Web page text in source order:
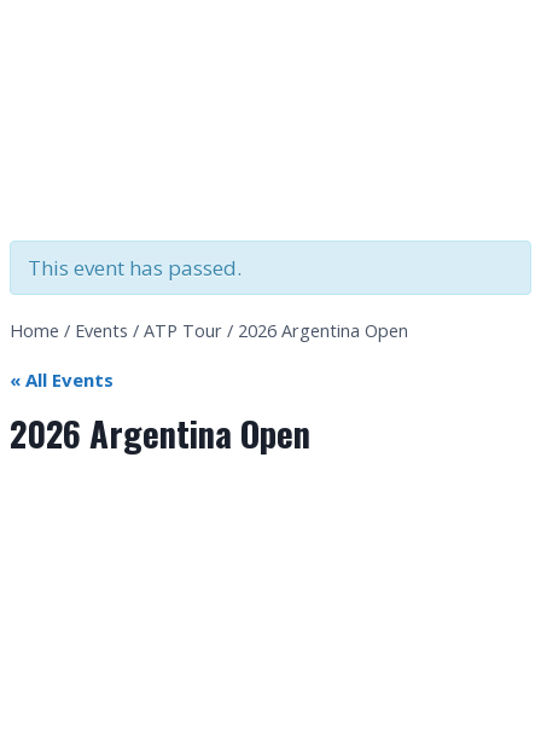
This event has passed.
Home / Events / ATP Tour / 2026 Argentina Open
« All Events
2026 Argentina Open